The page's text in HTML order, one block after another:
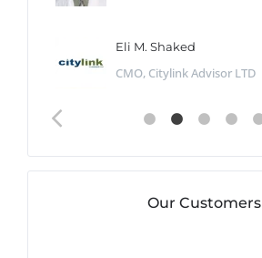
Eli M. Shaked
CMO, Citylink Advisor LTD
Our Customers